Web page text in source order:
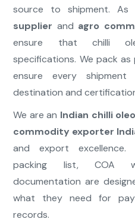
source to shipment. As
supplier and agro
ensure that chilli
specifications. We pack
ensure every
destination and
We are an Indian chilli
commodity exporter
and export excellence.
packing list, COA
documentation are
what they need for
records.